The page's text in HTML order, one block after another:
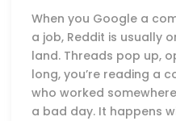
When you Google a
a job, Reddit is usually
land. Threads pop up,
long, you’re reading a
who worked
a bad day. It happens